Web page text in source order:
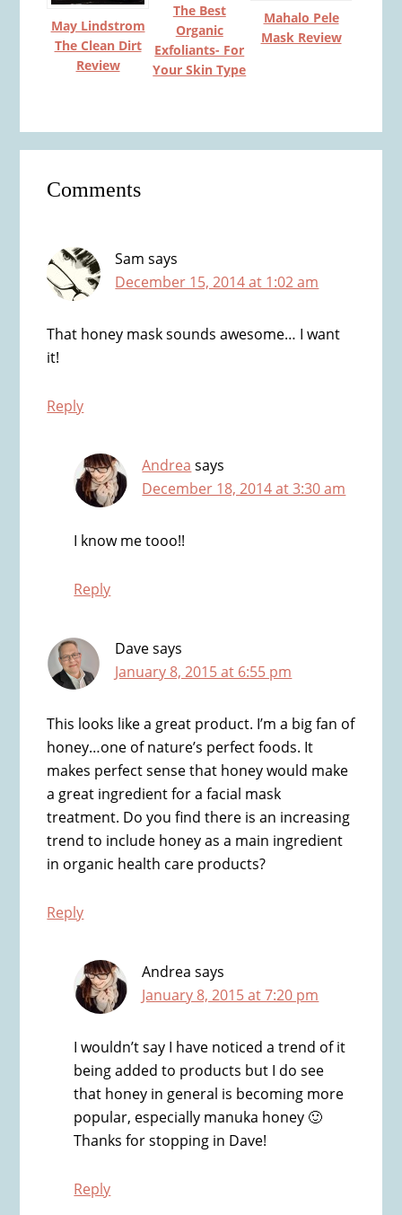
May Lindstrom
The Clean Dirt
Review
The Best
Organic
Exfoliants- For
Your Skin Type
Mahalo Pele
Mask Review
Interactions
Comments
Sam says
December 15, 2014 at 1:02 am
That honey mask sounds awesome… I want
it!
Reply
Andrea says
December 18, 2014 at 3:30 am
I know me tooo!!
Reply
Davesays
January 8, 2015 at 6:55 pm
This looks like a great product. I’m a big fan of
honey…one of nature’s perfect foods. It
makes perfect sense that honey would make
a great ingredient for a facial mask
treatment. Do you find there is an increasing
trend to include honey as a main ingredient
in organic health care products?
Reply
Andrea says
January 8, 2015 at 7:20 pm
I wouldn’t say I have noticed a trend of it
being added to products but I do see
that honey in general is becoming more
popular, especially manuka honey 🙂
Thanks for stopping in Dave!
Reply